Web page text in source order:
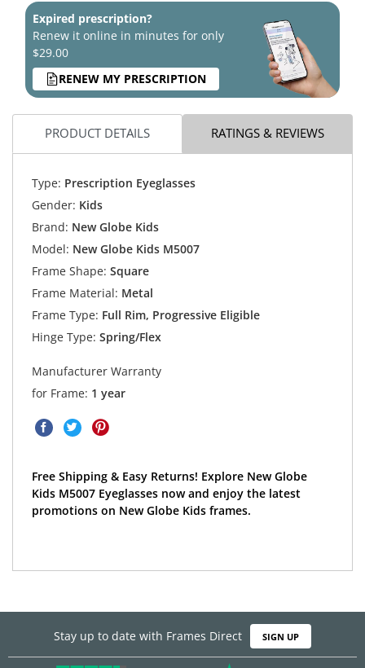
Expired prescription?
Renew it online in minutes for only
$29.00
RENEW MY PRESCRIPTION
PRODUCT DETAILS RATINGS & REVIEWS
Type: Prescription Eyeglasses
Gender: Kids
Brand: New Globe Kids
Model: New Globe Kids M5007
Frame Shape: Square
Frame Material: Metal
Frame Type: Full Rim, Progressive Eligible
Hinge Type: Spring/Flex
Manufacturer Warranty
for Frame: 1 year
Free Shipping & Easy Returns! Explore New Globe
Kids M5007 Eyeglasses now and enjoy the latest
promotions on New Globe Kids frames.
Stay up to date with Frames Direct SIGN UP